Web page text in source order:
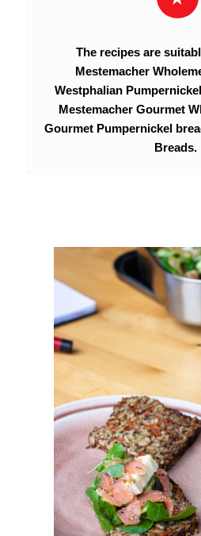
The recipes are
Mestemacher
Westphalian
Mestemacher Gourmet
Gourmet Pumpernickel
Breads.